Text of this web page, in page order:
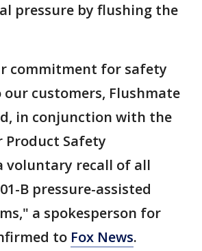
pressure by flushing the
commitment for safety
customers, Flushmate
in conjunction with the
Product Safety
voluntary recall of all
B pressure-assisted
a spokesperson for
to Fox News.